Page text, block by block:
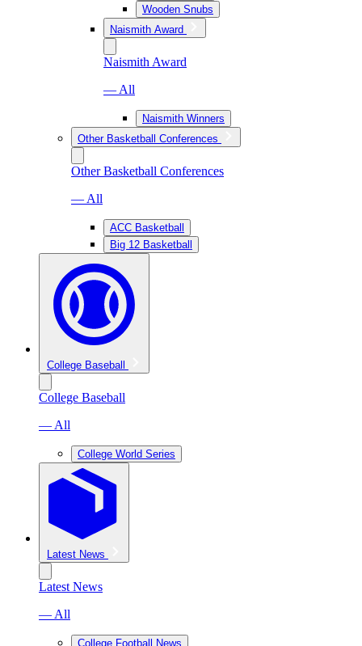
Wooden Snubs
Naismith Award
Naismith Award
— All
Naismith Winners
Other Basketball Conferences
Other Basketball Conferences
— All
ACC Basketball
Big 12 Basketball
College Baseball
College Baseball
— All
College World Series
Latest News
Latest News
— All
College Football News